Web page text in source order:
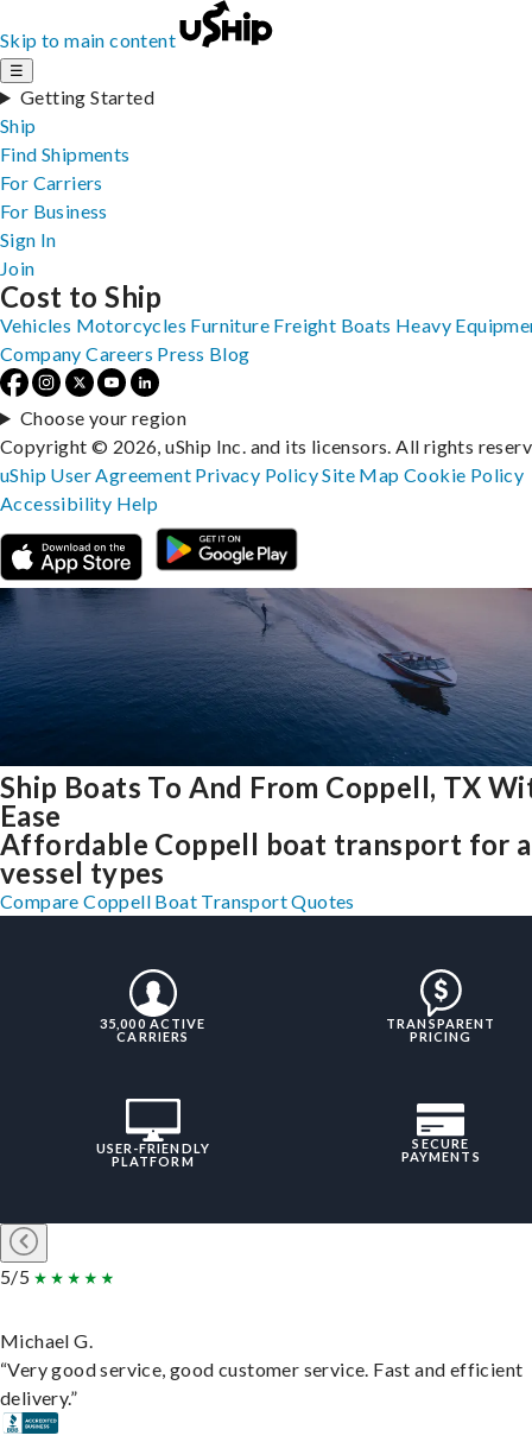
Skip to main content
☰
Getting Started
Ship
Find Shipments
For Carriers
For Business
Sign In
Join
Ship Boats To And From Coppell, TX
Ease
Affordable Coppell boat transport for
vessel types
Compare Coppell Boat Transport Quotes
35,000 ACTIVE
CARRIERS
TRANSPARENT
PRICING
USER-FRIENDLY
PLATFORM
SECURE
PAYMENTS
5/5
Michael G.
“Very good service, good customer service. Fast and efficient
delivery.”
Cost to Ship
Vehicles Motorcycles Furniture Freight Boats Heavy
Company Careers Press Blog
Choose your region
Copyright © 2026, uShip Inc. and its licensors. All rights
uShip User Agreement Privacy PolicySite MapCookie Policy
Accessibility Help